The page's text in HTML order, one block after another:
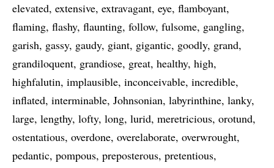
elevated extensive extravagant eye flamboyant
flaming flashy flaunting follow fulsome gangling
garish gassy gaudy giant gigantic goodly grand
grandiloquent grandiose great healthy high
highfalutin implausible inconceivable incredible
inflated interminable Johnsonian labyrinthine lanky
large lengthy lofty long lurid meretricious orotund
ostentatious overdone overelaborate overwrought
pedantic pompous preposterous pretentious